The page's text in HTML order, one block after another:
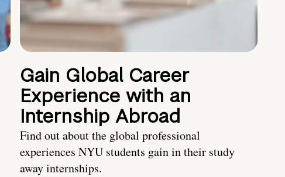
Gain Global Career
Experience with an
Internship Abroad
Find out about the global professional
experiences NYU students gain in their study
away internships.